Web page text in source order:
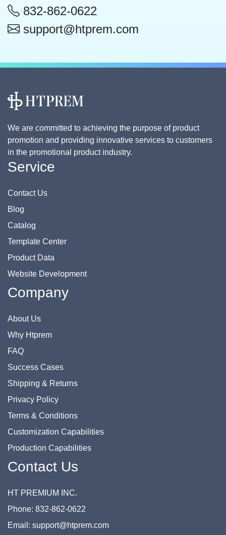
832-862-0622
support@htprem.com
We are committed to achieving the purpose of product
promotion and providing innovative services to customers
in the promotional product industry.
Service
Contact Us
Blog
Catalog
Template Center
Product Data
Website Development
Company
About Us
Why Htprem
FAQ
Success Cases
Shipping & Returns
Privacy Policy
Terms & Conditions
Customization Capabilities
Production Capabilities
Contact Us
HT PREMIUM INC.
Phone: 832-862-0622
Email: support@htprem.com